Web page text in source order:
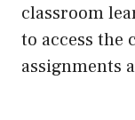
classroom
to access the
assignments